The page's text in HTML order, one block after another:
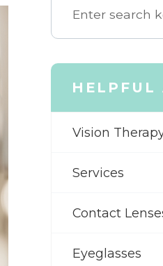
HELPFUL
Vision
Services
Contact
Eyeglasses